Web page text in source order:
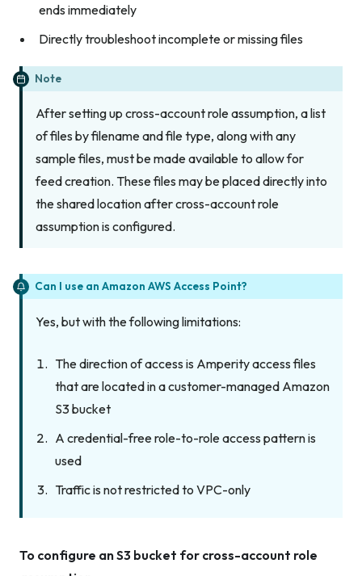
ends immediately
Directly troubleshoot incomplete or missing files
Note
After setting up cross-account role assumption, a list
of files by filename and file type, along with any
sample files, must be made available to allow for
feed creation. These files may be placed directly into
the shared location after cross-account role
assumption is configured.
Can I use an Amazon AWS Access Point?
Yes, but with the following limitations:
The direction of access is Amperity access files
that are located in a customer-managed Amazon
S3 bucket
A credential-free role-to-role access pattern is
used
Traffic is not restricted to VPC-only
To configure an S3 bucket for cross-account role